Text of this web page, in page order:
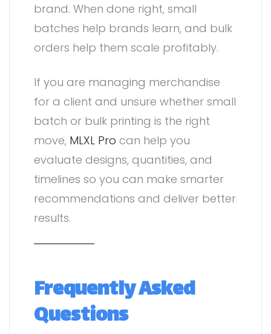
brand. When done right, small
batches help brands learn, and bulk
orders help them scale profitably.
If you are managing merchandise
for a client and unsure whether small
batch or bulk printing is the right
move, MLXL Pro can help you
evaluate designs, quantities, and
timelines so you can make smarter
recommendations and deliver better
results.
Frequently Asked
Questions